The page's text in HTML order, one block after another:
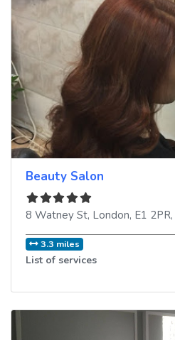
Beauty Salon
8 Watney St, London, E1 2PR,
3.3 miles
List of services